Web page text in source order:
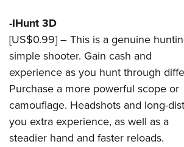
Collegiate Shooting Programs
National Youth Shooting Sports
Request for Eagle Scout Certificate
-IHunt 3D
[US$0.99] – This is a genuine
simple shooter. Gain cash and
experience as you hunt through
Purchase a more powerful scope or
camouflage. Headshots and long-
you extra experience, as well as a
steadier hand and faster reloads.